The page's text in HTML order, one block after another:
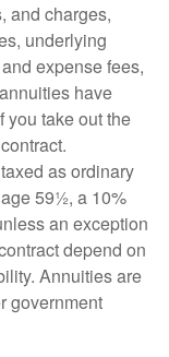
and charges,
underlying
expense fees,
have
you take out the
as ordinary
59½, a 10%
an exception
depend on
Annuities are
government